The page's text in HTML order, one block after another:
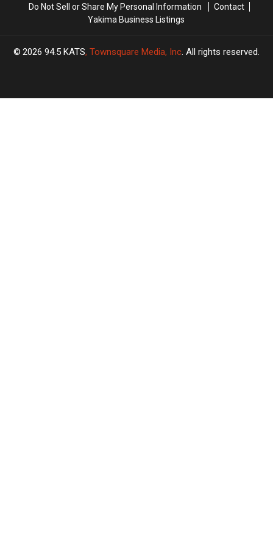
Do Not Sell or Share My Personal Information
Contact
Yakima Business Listings
2026 94.5 KATS, Townsquare Media, Inc. All rights reserved.